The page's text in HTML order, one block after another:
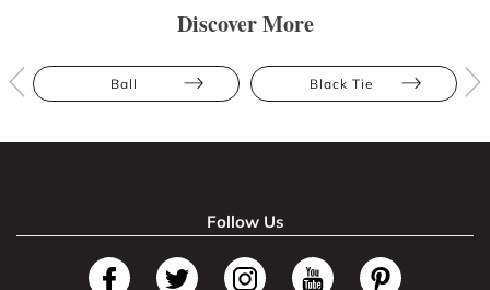
Discover More
Ball Black Tie
Follow Us